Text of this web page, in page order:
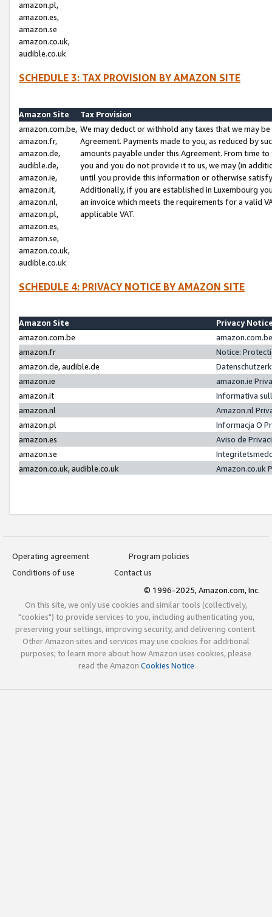
amazon.pl,
amazon.es,
amazon.se
amazon.co.uk,
audible.co.uk
SCHEDULE 3: TAX PROVISION BY AMAZON SITE
Amazon Site
Tax Provision
amazon.com.be,
amazon.fr,
amazon.de,
audible.de,
amazon.ie,
amazon.it,
amazon.nl,
amazon.pl,
amazon.es,
amazon.se,
amazon.co.uk,
audible.co.uk
We may deduct or withhold any taxes that we may
Agreement. Payments made to you, as reduced by
amounts payable under this Agreement. From time
you and you do not provide it to us, we may (in
until you provide this information or otherwise
Additionally, if you are established in Luxembourg
an invoice which meets the requirements for a valid
applicable VAT.
SCHEDULE 4: PRIVACY NOTICE BY AMAZON SITE
Amazon Site
Privacy
amazon.com.be
amazon.fr
Notice:
amazon.de, audible.de
amazon.ie
amazon.ie
amazon.it
Informativa
amazon.nl
Amazon.nl
amazon.pl
Informacja O
amazon.es
Aviso de
amazon.se
amazon.co.uk, audible.co.uk
Amazon.co.uk
Operating agreement
Program policies
Conditions of use
Contact us
© 1996-2025, Amazon.com, Inc.
On this site, we only use cookies and similar tools (collectively,
"cookies") to provide services to you, including authenticating you,
preserving your settings, improving security, and delivering content.
Other Amazon sites and services may use cookies for additional
purposes; to learn more about how Amazon uses cookies, please
read the Amazon Cookies Notice